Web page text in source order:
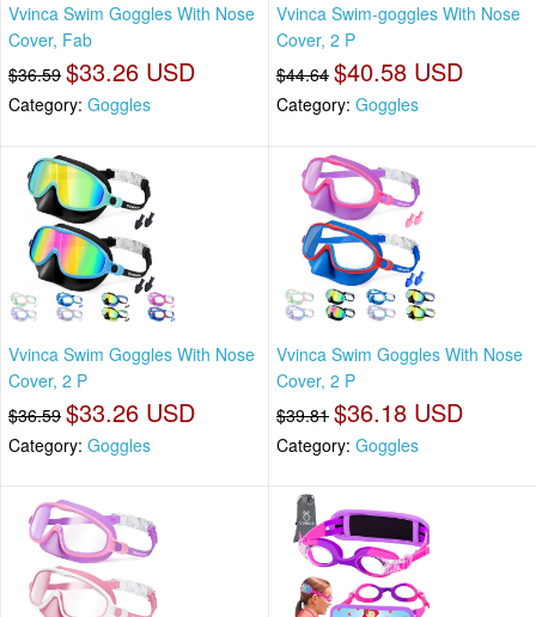
Vvinca Swim Goggles With Nose
Cover, Fab
$36.59 $33.26 USD
Category: Goggles
Vvinca Swim-goggles With Nose
Cover, 2 P
$44.64 $40.58 USD
Category: Goggles
Vvinca Swim Goggles With Nose
Cover, 2 P
$36.59 $33.26 USD
Category: Goggles
Vvinca Swim Goggles With Nose
Cover, 2 P
$39.81 $36.18 USD
Category: Goggles